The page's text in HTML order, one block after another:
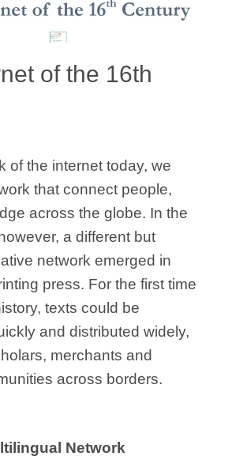
of the 16th
of the internet today, we
that connect people,
across the globe. In the
a different but
network emerged in
press. For the first time
texts could be
and distributed widely,
merchants and
across borders.
Network